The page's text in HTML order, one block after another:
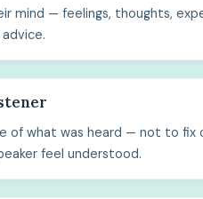
mind — feelings, thoughts,
of what was heard — not to fix
feel understood.